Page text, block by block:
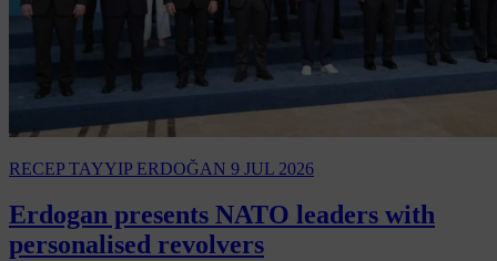
RECEP TAYYIP ERDOĞAN 9 JUL 2026
Erdogan presents NATO leaders with
personalised revolvers